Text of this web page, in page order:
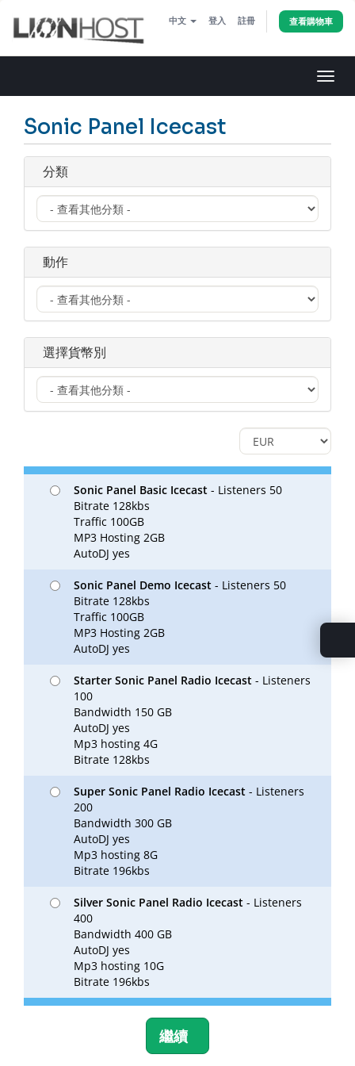
中文 登入 註冊 查看購物車
切
換
Sonic Panel Icecast
分類
動作
選擇貨幣別
Sonic Panel Basic Icecast - Listeners 50
Bitrate 128kbs
Traffic 100GB
MP3 Hosting 2GB
AutoDJ yes
Sonic Panel Demo Icecast - Listeners 50
Bitrate 128kbs
Traffic 100GB
MP3 Hosting 2GB
AutoDJ yes
Starter Sonic Panel Radio Icecast - Listeners
100
Bandwidth 150 GB
AutoDJ yes
Mp3 hosting 4G
Bitrate 128kbs
Super Sonic Panel Radio Icecast - Listeners
200
Bandwidth 300 GB
AutoDJ yes
Mp3 hosting 8G
Bitrate 196kbs
Silver Sonic Panel Radio Icecast - Listeners
400
Bandwidth 400 GB
AutoDJ yes
Mp3 hosting 10G
Bitrate 196kbs
繼續